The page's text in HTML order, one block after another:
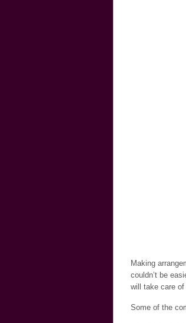
Making
couldn’t be
will take care
Some of the